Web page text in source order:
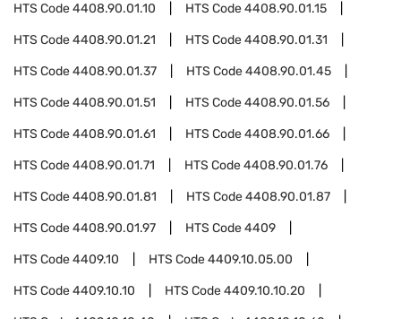
HTS Code4408.90.01.10 HTS Code4408.90.01.15
HTS Code4408.90.01.21 HTS Code4408.90.01.31
HTS Code4408.90.01.37 HTS Code4408.90.01.45
HTS Code4408.90.01.51 HTS Code4408.90.01.56
HTS Code4408.90.01.61 HTS Code4408.90.01.66
HTS Code4408.90.01.71 HTS Code4408.90.01.76
HTS Code4408.90.01.81 HTS Code4408.90.01.87
HTS Code4408.90.01.97 HTS Code4409
HTS Code4409.10 HTS Code4409.10.05.00
HTS Code4409.10.10 HTS Code4409.10.10.20